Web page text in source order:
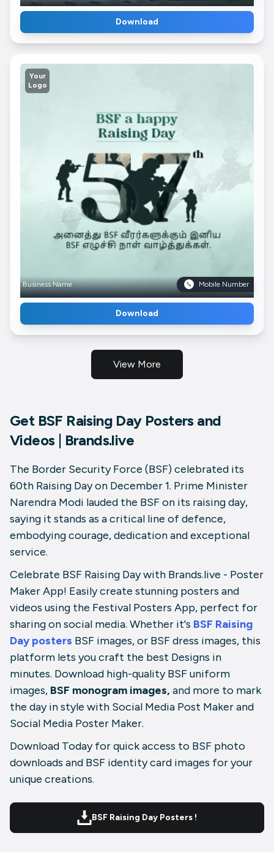
Download
Your
Logo
Business Name Mobile Number
Download
View More
Get BSF Raising Day Posters and
Videos | Brands.live
The Border Security Force (BSF) celebrated its
60th Raising Day on December 1. Prime Minister
Narendra Modi lauded the BSF on its raising day,
saying it stands as a critical line of defence,
embodying courage, dedication and exceptional
service.
Celebrate BSF Raising Day with Brands.live - Poster
Maker App! Easily create stunning posters and
videos using the Festival Posters App, perfect for
sharing on social media. Whether it's BSF Raising
Day posters BSF images, or BSF dress images, this
platform lets you craft the best Designs in
minutes. Download high-quality BSF uniform
images, BSF monogram images, and more to mark
the day in style with Social Media Post Maker and
Social Media Poster Maker.
Download Today for quick access to BSF photo
downloads and BSF identity card images for your
unique creations.
BSF Raising Day Posters !